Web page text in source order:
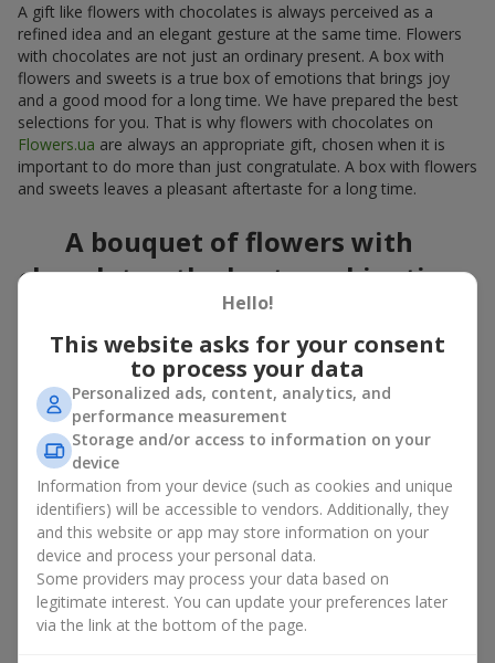
A gift like flowers with chocolates is always perceived as a
refined idea and an elegant gesture at the same time. Flowers
with chocolates are not just an ordinary present. A box with
flowers and sweets is a true box of emotions that brings joy
and a good mood for a long time. We have prepared the best
selections for you. That is why flowers with chocolates on
Flowers.ua are always an appropriate gift, chosen when it is
important to do more than just congratulate. A box with flowers
and sweets leaves a pleasant aftertaste for a long time.
A bouquet of flowers with
chocolates: the best combination
for a celebration
Flowers with chocolates are an example of how a simple idea
can look truly impressive. Flowers give emotions here and now,
while a box with flowers and sweets provides a small
continuation of joy. Together, flowers with chocolates create a
harmony of color and taste that always works. The key is to
choose the right dessert and flower combination:
As a romantic combination, asurprise for your loved one
is a perfect choice, where classicrosesare
complemented by Ferrero Rocher chocolates or Raffaello
chocolates;
For acorporate event, a premium gift works best: here a
box with flowers and sweets is complemented by elegant
Hello!
This website asks for your consent
to process your data
Personalized ads, content, analytics, and
performance measurement
Storage and/or access to information on your
device
Information from your device (such as cookies and unique
identifiers) will be accessible to vendors. Additionally, they
and this website or app may store information on your
device and process your personal data.
Some providers may process your data based on
legitimate interest. You can update your preferences later
via the link at the bottom of the page.